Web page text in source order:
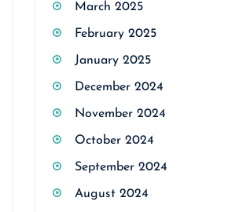
March 2025
February 2025
January 2025
December 2024
November 2024
October 2024
September 2024
August 2024